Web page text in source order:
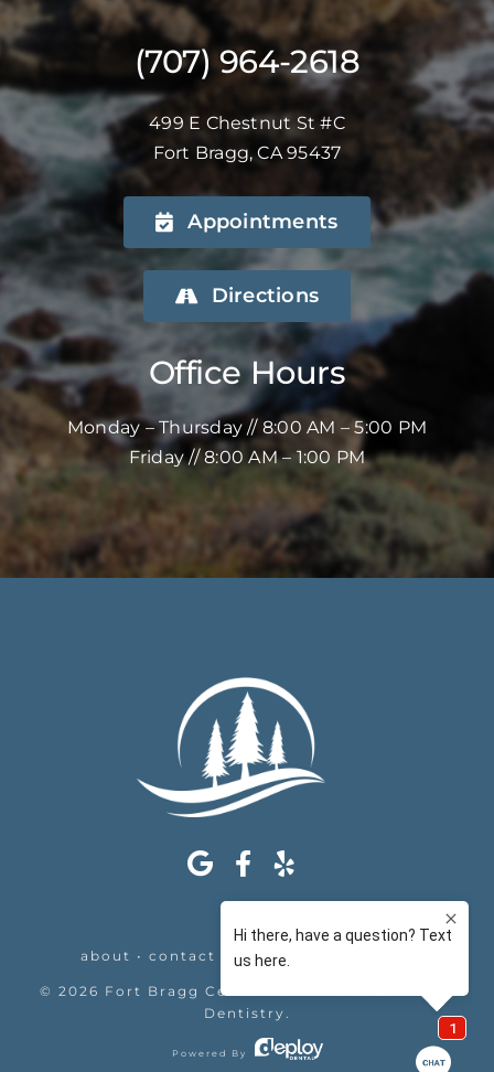
(707) 964-2618
499 E Chestnut St #C
Fort Bragg, CA 95437
Appointments
Directions
Office Hours
Monday – Thursday // 8:00 AM – 5:00 PM
Friday // 8:00 AM – 1:00 PM
about • contact appointments
© 2026 Fort Bragg Center For Laser & Cosmetic
Dentistry
Powered By